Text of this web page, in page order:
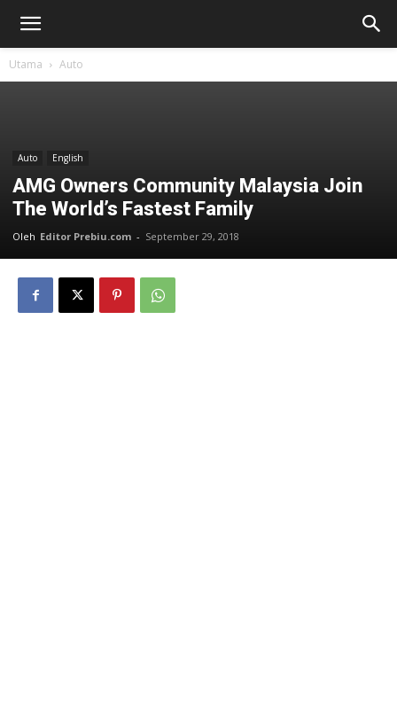
Utama Auto
Auto English
AMG Owners Community Malaysia Join
The World’s Fastest Family
Oleh Editor Prebiu.com - September 29, 2018